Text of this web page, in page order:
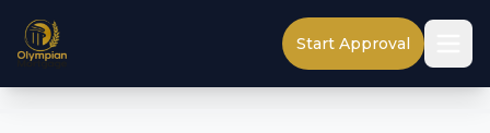
Start Approval